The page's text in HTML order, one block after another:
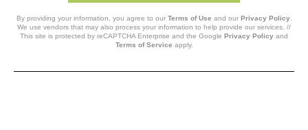
By providing your information, you agree to our Terms of Use and our Privacy Policy.
We use vendors that may also process your information to help provide our services. //
This site is protected by reCAPTCHA Enterprise and the Google Privacy Policy and
Terms of Service apply.